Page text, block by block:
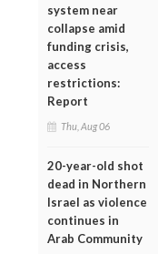
system near
collapse amid
funding crisis,
access
restrictions:
Report
Thu, Aug 06
20-year-old shot
dead in Northern
Israel as violence
continues in
Arab Community